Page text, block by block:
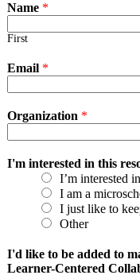
Name *
First
Email *
Organization *
I'm interested in this
I’m interested
I am a
I just like to
Other
I'd like to be added to
Learner-Centered